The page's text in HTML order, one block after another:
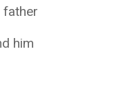
father
him